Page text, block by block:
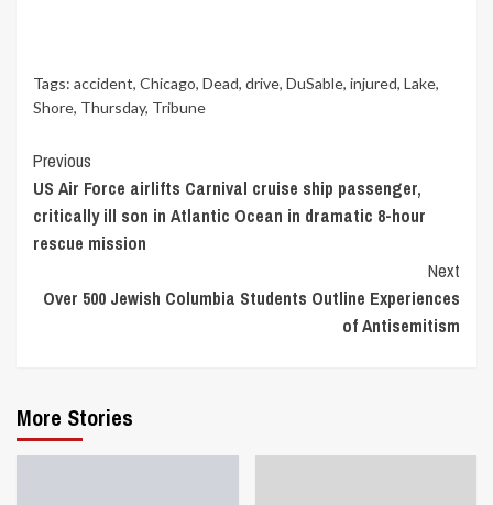
Tags: accident, Chicago, Dead, drive, DuSable, injured, Lake,
Shore, Thursday, Tribune
Continue
Reading
Previous
US Air Force airlifts Carnival cruise ship passenger,
critically ill son in Atlantic Ocean in dramatic 8-hour
rescue mission
Next
Over 500 Jewish Columbia Students Outline Experiences
of Antisemitism
More Stories